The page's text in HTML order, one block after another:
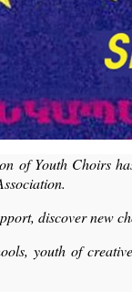
of Youth Choirs
discover new
youth of